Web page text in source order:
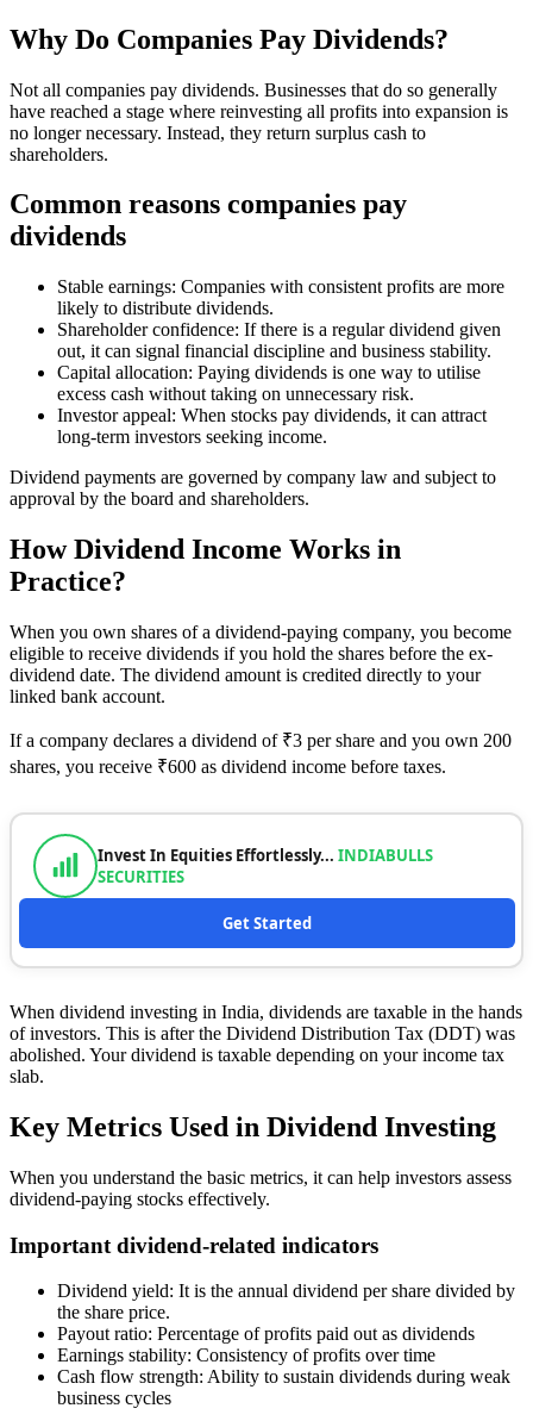
Why Do Companies Pay Dividends?
Not all companies pay dividends. Businesses that do so generally
have reached a stage where reinvesting all profits into expansion is
no longer necessary. Instead, they return surplus cash to
shareholders.
Common reasons companies pay
dividends
Stable earnings: Companies with consistent profits are more
likely to distribute dividends.
Shareholder confidence: If there is a regular dividend given
out, it can signal financial discipline and business stability.
Capital allocation: Paying dividends is one way to utilise
excess cash without taking on unnecessary risk.
Investor appeal: When stocks pay dividends, it can attract
long-term investors seeking income.
Dividend payments are governed by company law and subject to
approval by the board and shareholders.
How Dividend Income Works in
Practice?
When you own shares of a dividend-paying company, you become
eligible to receive dividends if you hold the shares before the ex-
dividend date. The dividend amount is credited directly to your
linked bank account.
If a company declares a dividend of ₹3 per share and you own 200
shares, you receive ₹600 as dividend income before taxes.
Invest In Equities Effortlessly... INDIABULLS
SECURITIES
Get Started
When dividend investing in India, dividends are taxable in the hands
of investors. This is after the Dividend Distribution Tax (DDT) was
abolished. Your dividend is taxable depending on your income tax
slab.
Key Metrics Used in Dividend Investing
When you understand the basic metrics, it can help investors assess
dividend-paying stocks effectively.
Important dividend-related indicators
Dividend yield: It is the annual dividend per share divided by
the share price.
Payout ratio: Percentage of profits paid out as dividends
Earnings stability: Consistency of profits over time
Cash flow strength: Ability to sustain dividends during weak
business cycles